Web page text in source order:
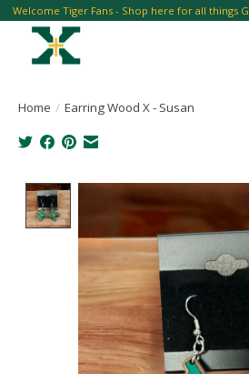
Welcome Tiger Fans - Shop here for all things
Home / Earring Wood X - Susan
Product image slideshow